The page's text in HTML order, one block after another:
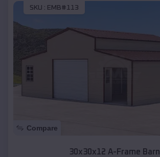
SKU : EMB#113
Compare
30x30x12 A-Frame Barn